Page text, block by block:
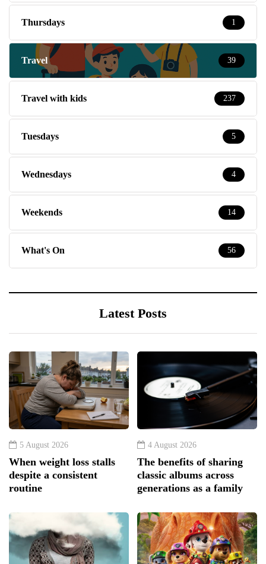
Thursdays 1
Travel 39
Travel with kids 237
Tuesdays 5
Wednesdays 4
Weekends 14
What's On 56
Latest Posts
5 August 2026
When weight loss stalls
despite a consistent
routine
4 August 2026
The benefits of sharing
classic albums across
generations as a family